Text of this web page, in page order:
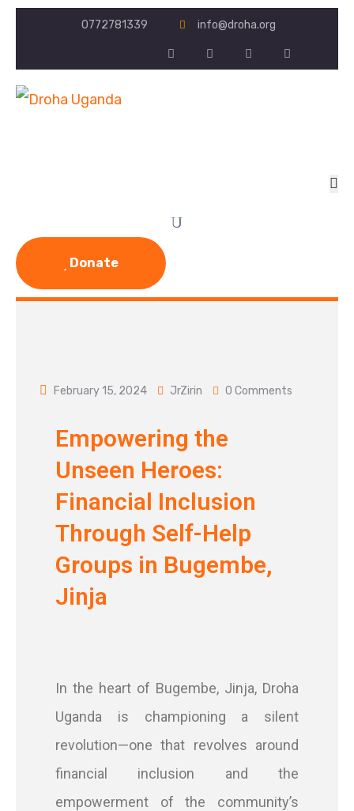
0772781339 info@droha.org
Donate
February 15, 2024 JrZirin 0 Comments
Empowering the
Unseen Heroes:
Financial Inclusion
Through Self-Help
Groups in Bugembe,
Jinja
In the heart of Bugembe, Jinja, Droha
Uganda is championing a silent
revolution—one that revolves around
financial inclusion and the
empowerment of the community’s